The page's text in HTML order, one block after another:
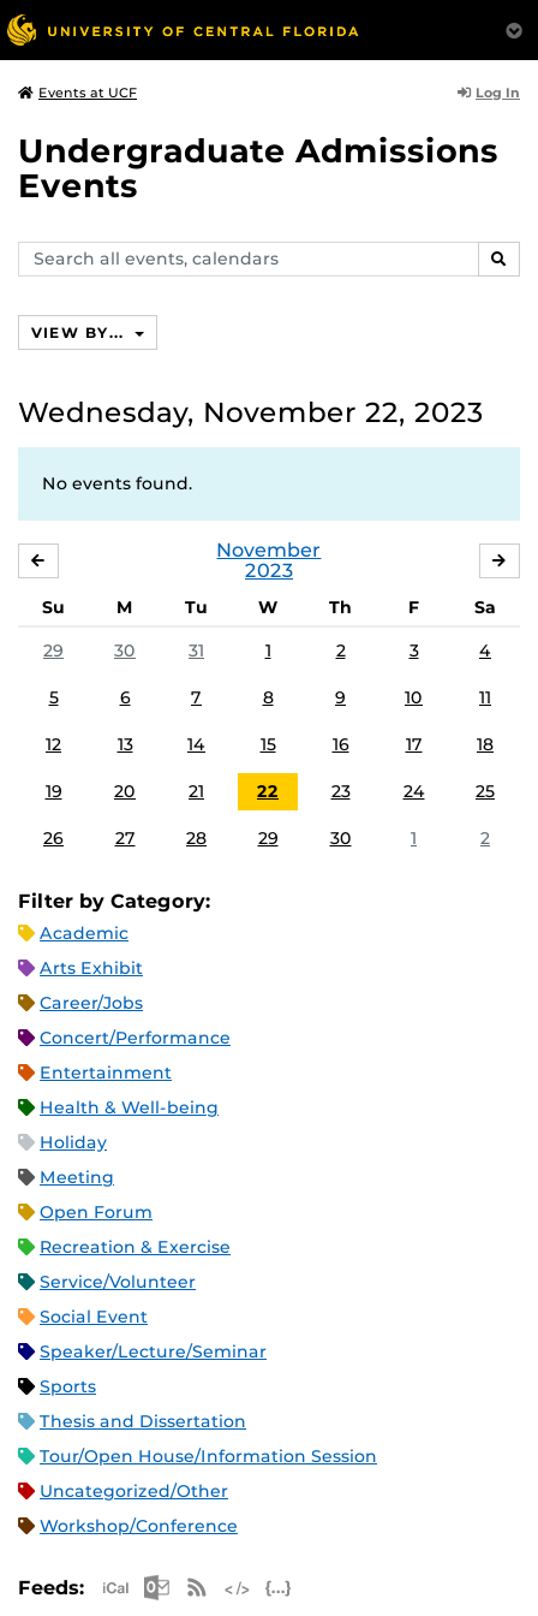
Events at UCF Log In
Undergraduate Admissions
Events
Search
events,
VIEW BY...
Wednesday, November 22, 2023
No events found.
November
2023
Su M Tu W Th F
Sa
29
30 31 1 2 3 4
5 6 7 8 9 10 11
12 13 14 15 16 17 18
19 20 21 22 23 24 25
26 27 28 29 30 1 2
Filter by Category:
Academic
Arts Exhibit
Career/Jobs
Concert/Performance
Entertainment
Health & Well-being
Holiday
Meeting
Open Forum
Recreation & Exercise
Service/Volunteer
Social Event
Speaker/Lecture/Seminar
Sports
Thesis and Dissertation
Tour/Open House/Information Session
Uncategorized/Other
Workshop/Conference
Feeds: Apple iCal Feed (ICS)
Microsoft Outlook Feed (ICS)
RSS Feed